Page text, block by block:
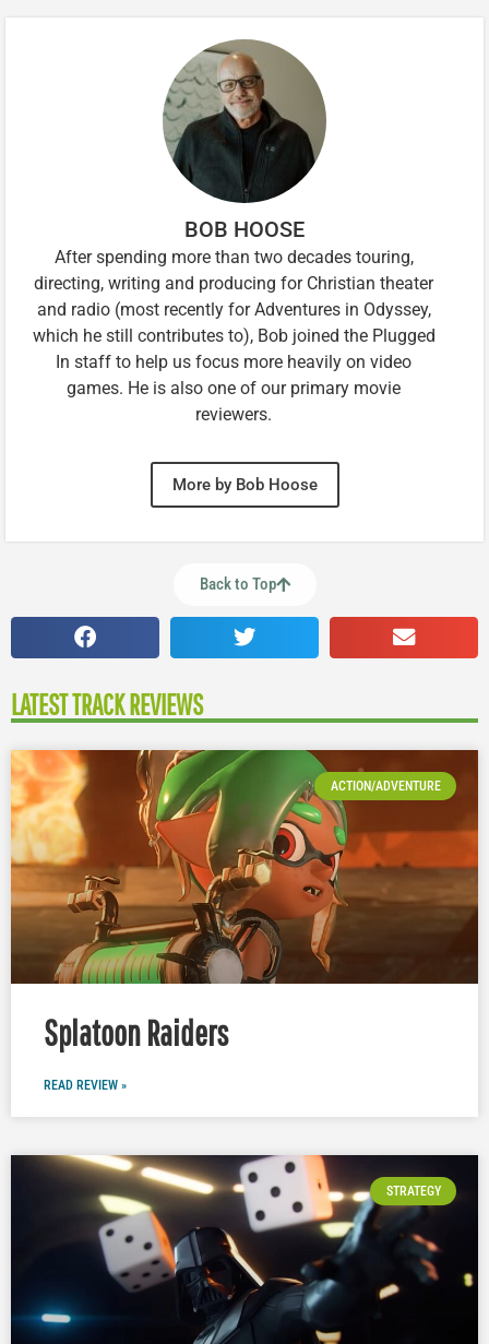
BOB HOOSE
After spending more than two decades touring,
directing, writing and producing for Christian theater
and radio (most recently for Adventures in Odyssey,
which he still contributes to), Bob joined the Plugged
In staff to help us focus more heavily on video
games. He is also one of our primary movie
reviewers.
More by Bob Hoose
Back to Top
LATEST TRACK REVIEWS
ACTION/ADVENTURE
Splatoon Raiders
READ REVIEW »
STRATEGY